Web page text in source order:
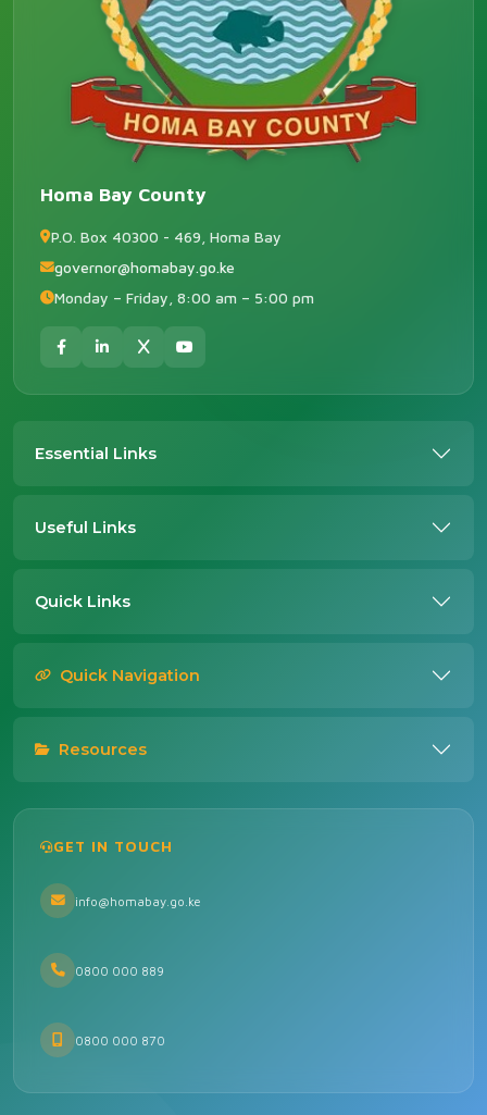
Homa Bay County
P.O. Box 40300 - 469, Homa Bay
governor@homabay.go.ke
Monday – Friday, 8:00 am – 5:00 pm
Essential Links
Useful Links
Quick Links
Quick Navigation
Resources
GET IN TOUCH
info@homabay.go.ke
0800 000 889
0800 000 870